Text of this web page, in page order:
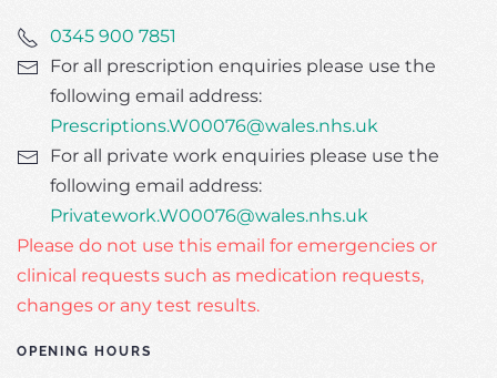
0345 900 7851
For all prescription enquiries please use the
following email address:
Prescriptions.W00076@wales.nhs.uk
For all private work enquiries please use the
following email address:
Privatework.W00076@wales.nhs.uk
Please do not use this email for emergencies or
clinical requests such as medication requests,
changes or any test results.
OPENING HOURS